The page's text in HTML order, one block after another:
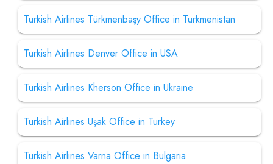
Turkish Airlines Türkmenbaşy Office in Turkmenistan
Turkish Airlines Denver Office in USA
Turkish Airlines Kherson Office in Ukraine
Turkish Airlines Uşak Office in Turkey
Turkish Airlines Varna Office in Bulgaria